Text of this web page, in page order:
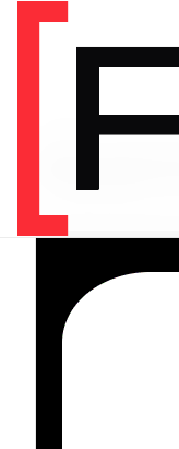
PRODUCT